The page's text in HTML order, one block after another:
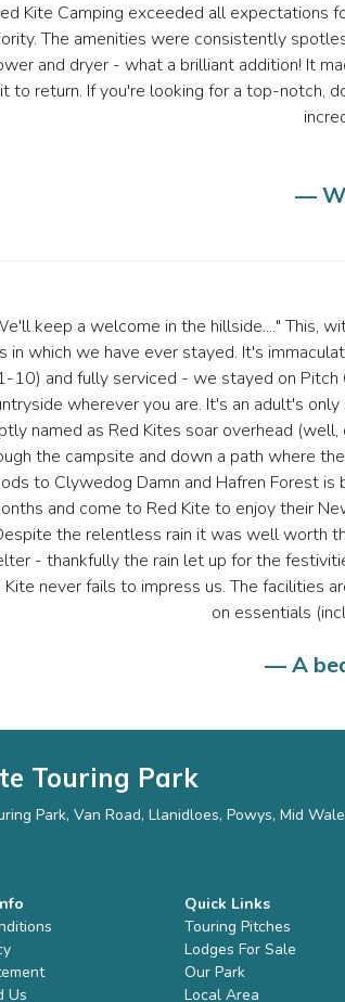
Kite Camping exceeded all expectations
The amenities were consistently
and dryer - what a brilliant addition! It
to return. If you're looking for a top-notch,
—
keep a welcome in the hillside...." This,
in which we have ever stayed. It's
10) and fully serviced - we stayed on
wherever you are. It's an adult's
named as Red Kites soar overhead
the campsite and down a path where
to Clywedog Damn and Hafren Forest
and come to Red Kite to enjoy their
the relentless rain it was well worth
- thankfully the rain let up for the
Kite never fails to impress us. The facilities
on essentials
— A
Touring Park
Park, Van Road, Llanidloes, Powys, Mid
Us
Quick Links
Touring Pitches
Lodges For Sale
Our Park
Local Area